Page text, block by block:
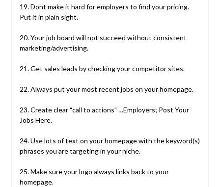
19. Dont make it hard for employers to find your pricing.
Put it in plain sight.
20. Your job board will not succeed without consistent
marketing/advertising.
21. Get sales leads by checking your competitor sites.
22. Always put your most recent jobs on your homepage.
23. Create clear “call to actions” …Employers; Post Your
Jobs Here.
24. Use lots of text on your homepage with the keyword(s)
phrases you are targeting in your niche.
25. Make sure your logo always links back to your
homepage.